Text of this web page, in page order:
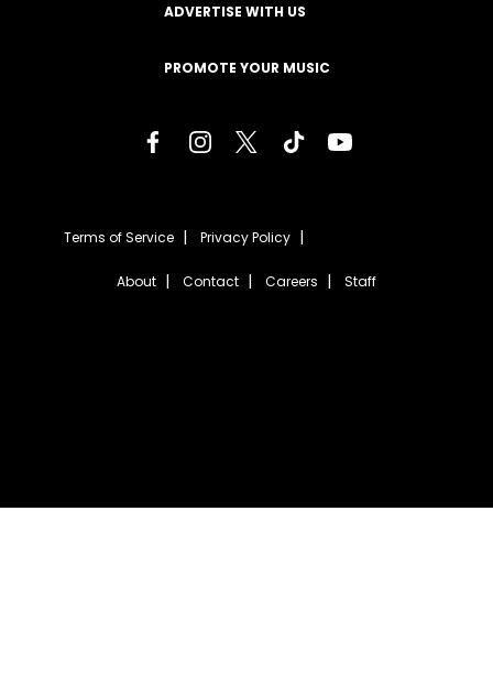
ADVERTISE WITH US
PROMOTE YOUR MUSIC
Terms of Service Privacy Policy
About Contact Careers Staff